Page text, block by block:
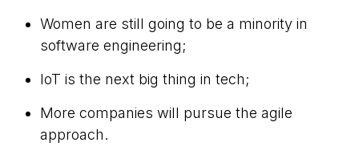
Women are still going to be a minority in
software engineering;
IoT is the next big thing in tech;
More companies will pursue the agile
approach.